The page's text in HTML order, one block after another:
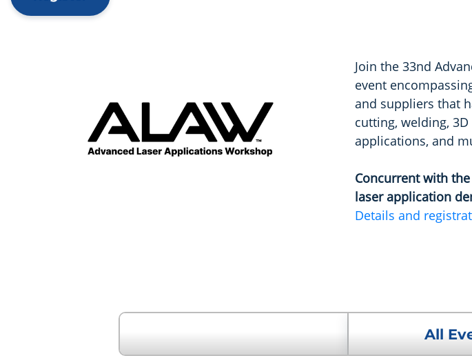
Join the 33nd
event
and suppliers that
cutting, welding,
applications, and
Concurrent with
laser application
Details and
All